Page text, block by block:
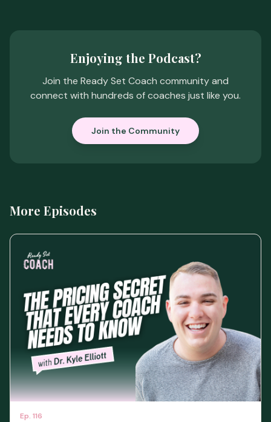
Enjoying the Podcast?
Join the Ready Set Coach community and
connect with hundreds of coaches just like you.
Join the Community
More Episodes
Ep. 116